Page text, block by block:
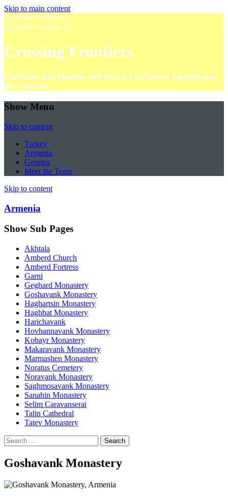
Skip to main content
A satellite website of
A satellite website of
Crossing Frontiers
Christians and Muslims and their art in Eastern Anatolia and
the Caucasus
Show Menu
Skip to content
Turkey
Armenia
Georgia
Meet the Team
Skip to content
Armenia
Show Sub Pages
Akhtala
Amberd Church
Amberd Fortress
Garni
Geghard Monastery
Goshavank Monastery
Haghartsin Monastery
Haghbat Monastery
Harichavank
Hovhannavank Monastery
Kobayr Monastery
Makaravank Monastery
Marmashen Monastery
Noratus Cemetery
Noravank Monastery
Saghmosavank Monastery
Sanahin Monastery
Selim Caravanserai
Talin Cathedral
Tatev Monastery
Search
for:
Goshavank Monastery